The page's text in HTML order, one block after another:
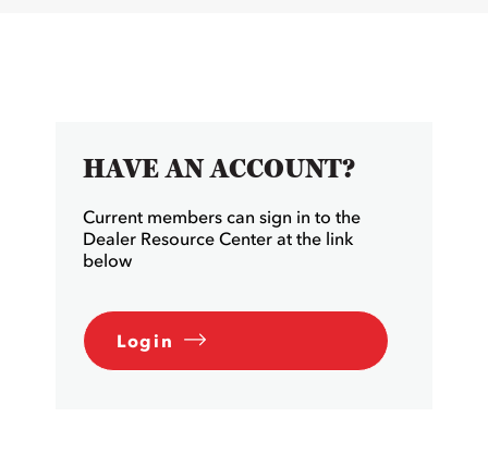
HAVE AN ACCOUNT?
Current members can sign in to the
Dealer Resource Center at the link
below
Login